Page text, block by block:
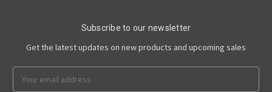
Subscribe to our newsletter
Get the latest updates on new products and upcoming sales
Address